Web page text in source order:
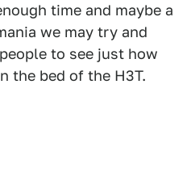
time and maybe a
we may try and
to see just how
the bed of the H3T.